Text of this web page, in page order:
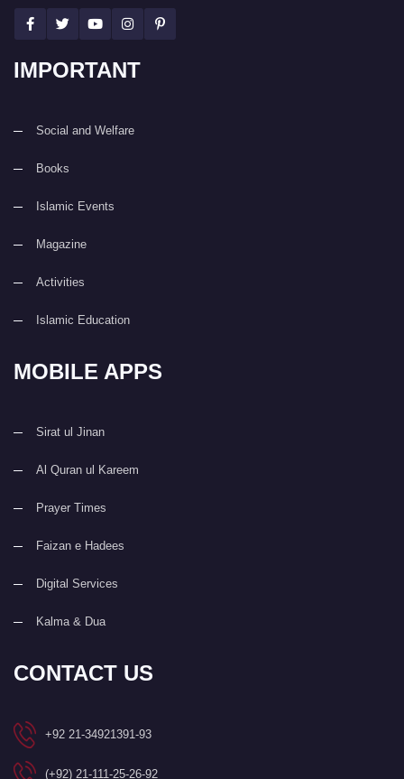
IMPORTANT
Social and Welfare
Books
Islamic Events
Magazine
Activities
Islamic Education
MOBILE APPS
Sirat ul Jinan
Al Quran ul Kareem
Prayer Times
Faizan e Hadees
Digital Services
Kalma & Dua
CONTACT US
+92 21-34921391-93
(+92) 21-111-25-26-92